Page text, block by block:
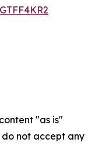
"as is"
not accept any